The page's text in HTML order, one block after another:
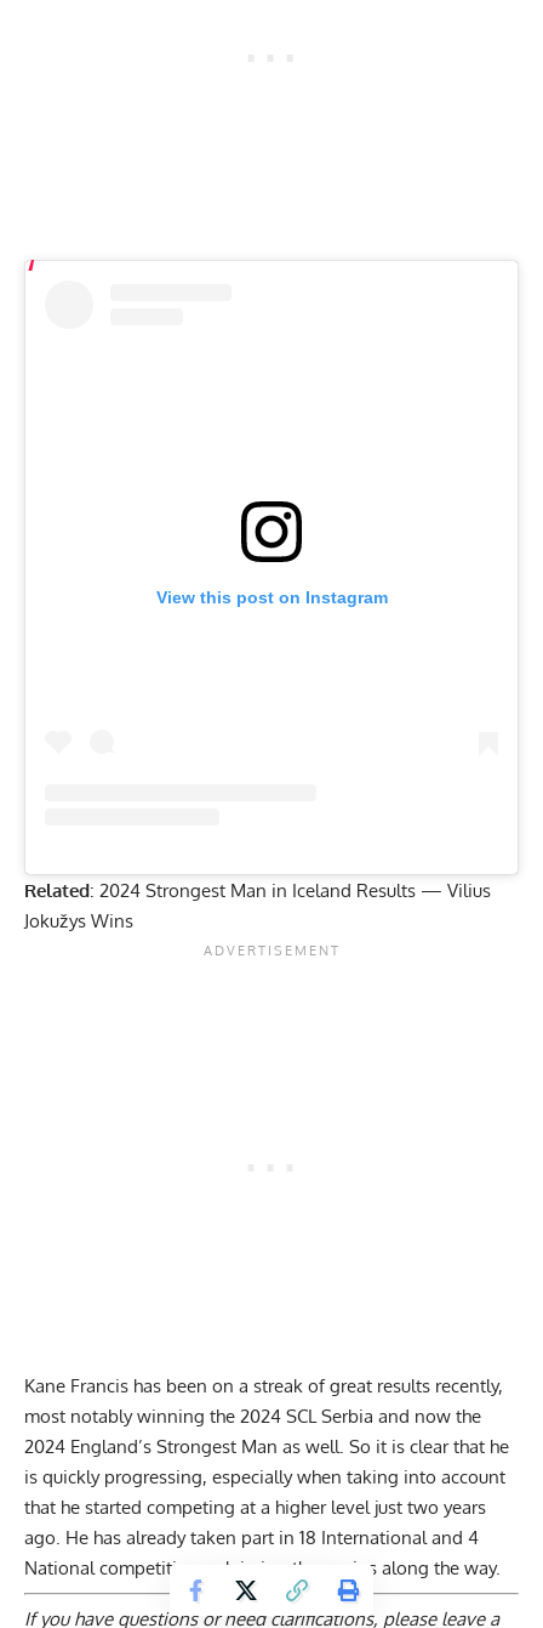
View this post on Instagram
Related: 2024 Strongest Man in Iceland Results — Vilius
Jokužys Wins
Kane Francis has been on a streak of great results recently,
most notablywinning the 2024 SCL Serbia and now the
2024 England’s Strongest Man as well. So it is clear that he
is quickly progressing, especially when taking into account
that he started competing at a higher level just two years
ago. He has already taken part in 18 International and 4
National competitions, claiming three wins along the way.
If you have questions or need clarifications, please leave a